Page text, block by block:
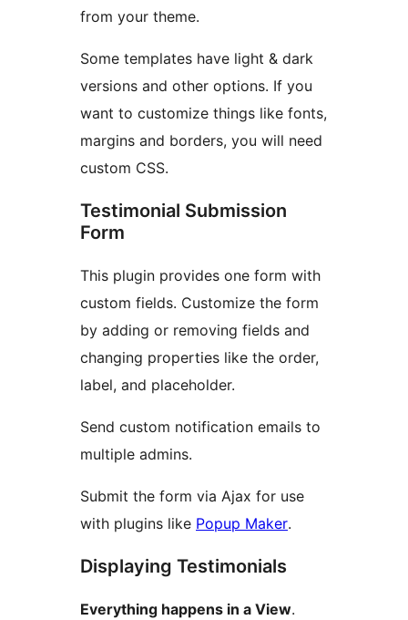
from your theme.
Some templates have light & dark
versions and other options. If you
want to customize things like fonts,
margins and borders, you will need
custom CSS.
Testimonial Submission
Form
This plugin provides one form with
custom fields. Customize the form
by adding or removing fields and
changing properties like the order,
label, and placeholder.
Send custom notification emails to
multiple admins.
Submit the form via Ajax for use
with plugins like Popup Maker.
Displaying Testimonials
Everything happens in a View.